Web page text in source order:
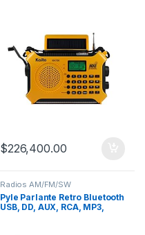
$226,400.00
Radios AM/FM/SW
Pyle Parlante Retro Bluetooth
USB, DD, AUX, RCA, MP3,